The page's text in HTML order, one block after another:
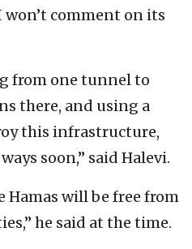
won’t comment on its
from one tunnel to
there, and using a
this infrastructure,
soon,” said Halevi.
Hamas will be free from
he said at the time.